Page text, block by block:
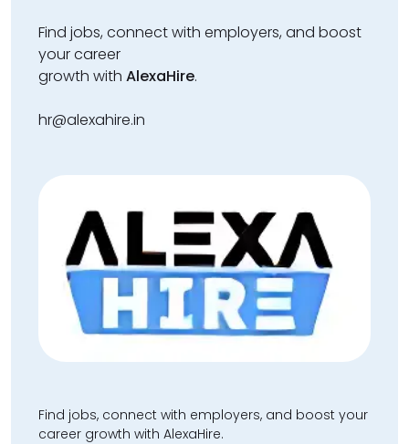
Find jobs, connect with employers, and boost
your career
growth with AlexaHire.
hr@alexahire.in
Find jobs, connect with employers, and boost your
career growth with AlexaHire.